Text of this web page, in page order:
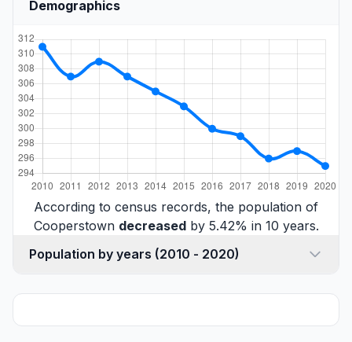
Demographics
According to census records, the population of
Cooperstown decreasedby 5.42% in 10 years.
Population by years (2010 - 2020)